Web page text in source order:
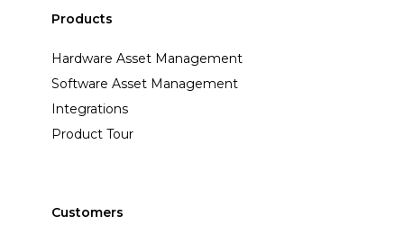
Products
Hardware Asset Management
Software Asset Management
Integrations
Product Tour
Customers